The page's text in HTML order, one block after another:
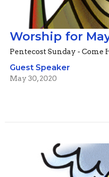
Worship for
Pentecost Sunday - Come
Guest Speaker
May 30, 2020